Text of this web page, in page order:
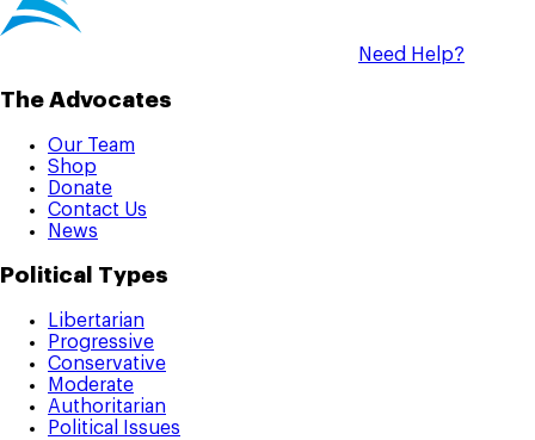
Need Help?
The Advocates
Our Team
Shop
Donate
Contact Us
News
Political Types
Libertarian
Progressive
Conservative
Moderate
Authoritarian
Political Issues